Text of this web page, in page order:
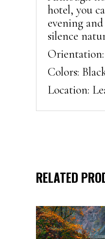
hotel, you
evening
silence
Orientation:
Colors:
Location:
RELATED